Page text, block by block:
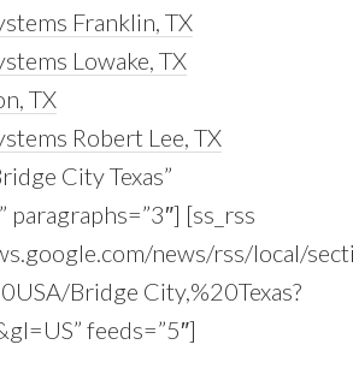
Franklin, TX
Lowake, TX
TX
Robert Lee, TX
City Texas”
paragraphs=”3″] [ss_rss
news/rss/local/
Bridge City,%20Texas?
feeds=”5″]